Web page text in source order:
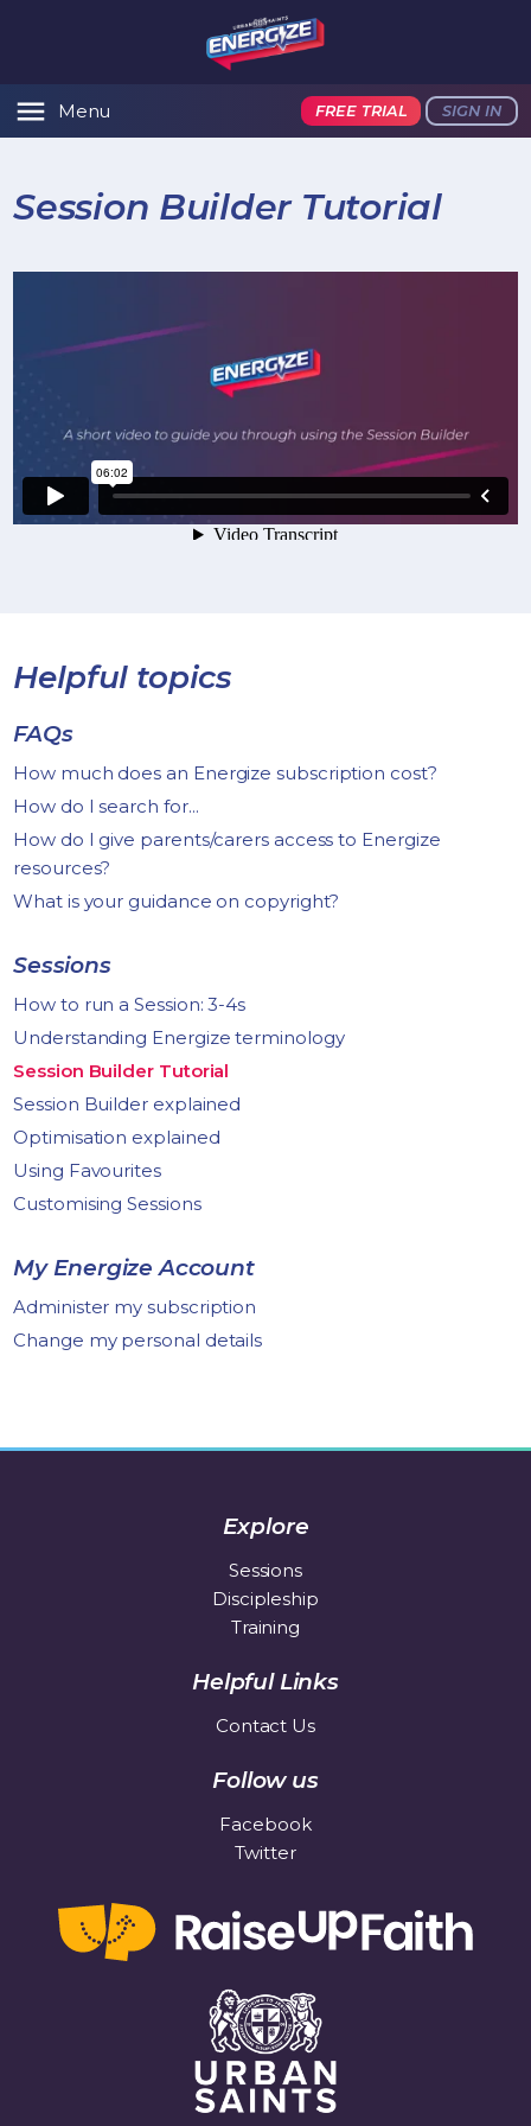
Menu FREE TRIAL SIGN IN
Session Builder Tutorial
Helpful topics
FAQs
How much does an Energize subscription cost?
How do I search for...
How do I give parents/carers access to Energize
resources?
What is your guidance on copyright?
Sessions
How to run a Session: 3-4s
Understanding Energize terminology
Session Builder Tutorial
Session Builder explained
Optimisation explained
Using Favourites
Customising Sessions
My Energize Account
Administer my subscription
Change my personal details
Explore
Sessions
Discipleship
Training
Helpful Links
Contact Us
Follow us
Facebook
Twitter